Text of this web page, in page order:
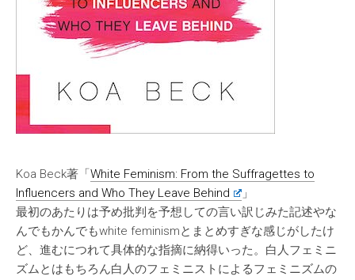
Koa Beck著「White Feminism: From the Suffragettes to
Influencers and Who They Leave Behind
」
最初のあたりは予め批判を予想しての言い訳じみた記述やな
んでもかんでもwhite feminismとまとめすぎな感じがしたけ
ど、進むにつれて具体的な指摘に納得いった。白人フェミニ
ズムとはもちろん白人のフェミニストによるフェミニズムの